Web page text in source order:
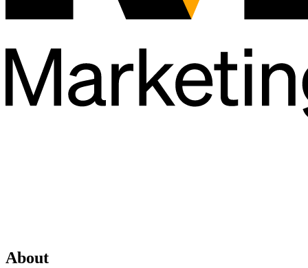
About